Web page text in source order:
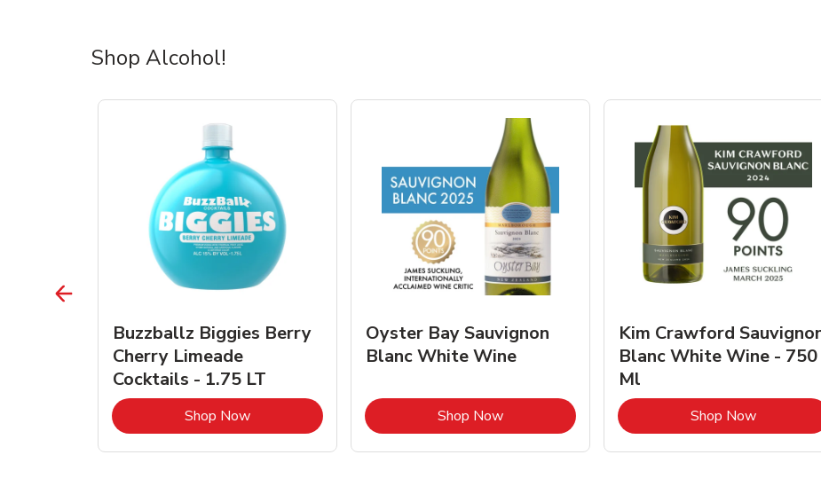
Shop Alcohol!
Opens in New Tab
Buzzballz Biggies Berry
Cherry Limeade
Cocktails - 1.75 LT
Shop NowLink Opens in New Tab
Oyster Bay Sauvignon
Blanc White Wine
Shop NowLink Opens in New Tab
Kim Crawford
Blanc White Wine - 750
Ml
Shop NowLink